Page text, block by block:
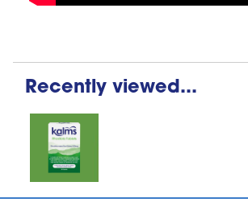
Recently viewed...